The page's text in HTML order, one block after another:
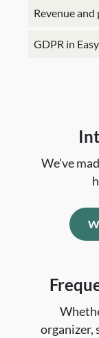
Revenue
GDPR in
We've
organizer,